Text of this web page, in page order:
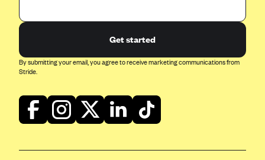
Kaiser Permanente (OR)
Kaiser Permanente (VA)
Kaiser Permanente (WA) (formerly Group Health Cooperative)
LifeWise
McLaren Health Plan Community
Get started
By submitting your email, you agree to receive marketing communications from
Stride.